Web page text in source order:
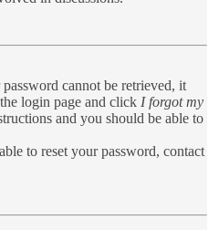
cannot be retrieved, it
login page and click I forgot my
and you should be able to
to reset your password, contact